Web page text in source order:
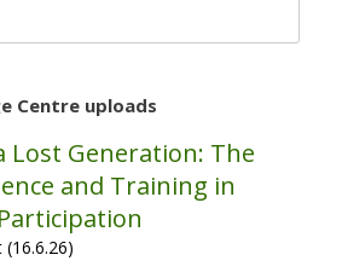
Centre uploads
Lost Generation: The
and Training in